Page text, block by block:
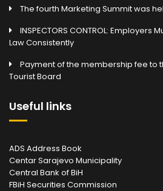
The fourth Marketing Summit was
INSPECTORS CONTROL: Employers
Law Consistently
Payment of the membership fee to
Tourist Board
Useful links
ADS Address Book
Centar Sarajevo Municipality
Central Bank of BiH
FBiH Securities Commission